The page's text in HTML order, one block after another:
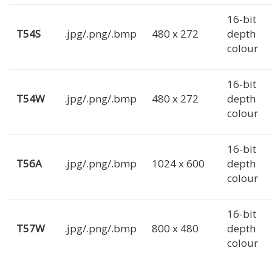
T54S .jpg/.png/.bmp 480 x 272
16-bit
depth
colour
T54W .jpg/.png/.bmp 480 x 272
16-bit
depth
colour
T56A .jpg/.png/.bmp 1024 x 600
16-bit
depth
colour
T57W .jpg/.png/.bmp 800 x 480
16-bit
depth
colour